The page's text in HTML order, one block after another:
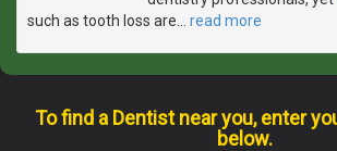
such as tooth loss are
read more
To find a Dentist near you, enter
below.